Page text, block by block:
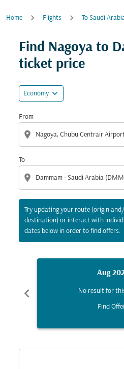
Home Flights To Saudi
Find Nagoya to
ticket price
Economy expand_more
From
location_on
To
location_on
Try updating your route (origin
destination) or interact with
dates below in order to find offers.
Try updating your route
chevron_left
Aug
No result for
Find